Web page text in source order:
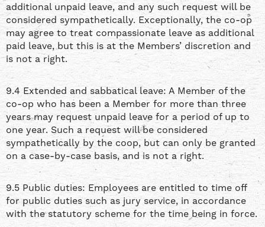
additional unpaid leave, and any such request will be
considered sympathetically. Exceptionally, the co-op
may agree to treat compassionate leave as additional
paid leave, but this is at the Members’ discretion and
is not a right.
9.4 Extended and sabbatical leave: A Member of the
co-op who has been a Member for more than three
years may request unpaid leave for a period of up to
one year. Such a request will be considered
sympathetically by the coop, but can only be granted
on a case-by-case basis, and is not a right.
9.5 Public duties: Employees are entitled to time off
for public duties such as jury service, in accordance
with the statutory scheme for the time being in force.